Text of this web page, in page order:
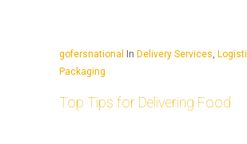
gofersnational In Delivery Services,
Packaging
Top Tips for Delivering Food